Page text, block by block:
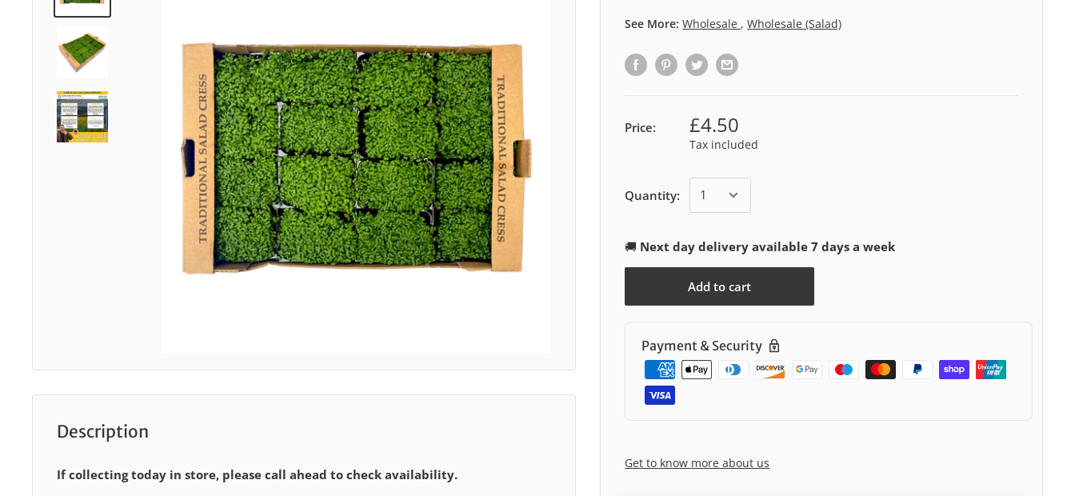
See More: Wholesale ,Wholesale (Salad)
Price: £4.50
Tax included
Quantity:
🚚 Next day delivery available 7 days a week
Add to cart
Payment & Security
Get to know more about us
Description
If collecting today in store, please call ahead to check availability.